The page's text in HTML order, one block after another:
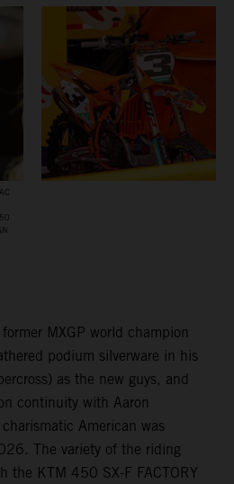
MXGP world champion
podium silverware in his
as the new guys, and
continuity with Aaron
American was
The variety of the riding
the KTM 450 SX-F FACTORY